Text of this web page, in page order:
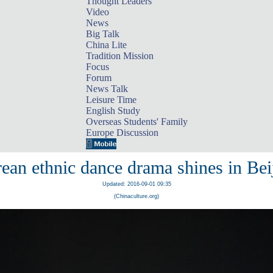
Video
News
Big Talk
China Lite
Tradition Mission
Focus
Forum
News Talk
Leisure Time
English Study
Overseas Students' Family
Europe Discussion
ethnic dance drama shines in
Updated: 2016-09-01 09:35
(Chinaculture.org)